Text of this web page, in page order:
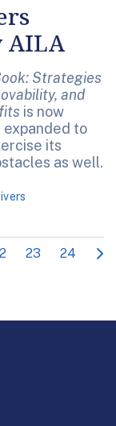
AILA
Strategies
and
is now
expanded to
its
as well.
23 24